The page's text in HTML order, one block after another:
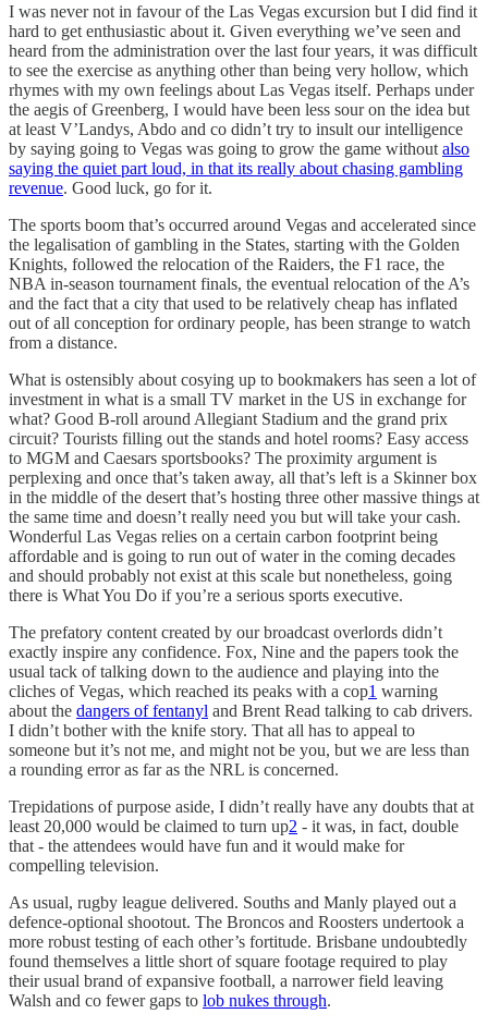
I was never not in favour of the Las Vegas excursion but I did find it
hard to get enthusiastic about it. Given everything we’ve seen and
heard from the administration over the last four years, it was difficult
to see the exercise as anything other than being very hollow, which
rhymes with my own feelings about Las Vegas itself. Perhaps under
the aegis of Greenberg, I would have been less sour on the idea but
at least V’Landys, Abdo and co didn’t try to insult our intelligence
by saying going to Vegas was going to grow the game without also
saying the quiet part loud, in that its really about chasing gambling
revenue. Good luck, go for it.
The sports boom that’s occurred around Vegas and accelerated since
the legalisation of gambling in the States, starting with the Golden
Knights, followed the relocation of the Raiders, the F1 race, the
NBA in-season tournament finals, the eventual relocation of the A’s
and the fact that a city that used to be relatively cheap has inflated
out of all conception for ordinary people, has been strange to watch
from a distance.
What is ostensibly about cosying up to bookmakers has seen a lot of
investment in what is a small TV market in the US in exchange for
what? Good B-roll around Allegiant Stadium and the grand prix
circuit? Tourists filling out the stands and hotel rooms? Easy access
to MGM and Caesars sportsbooks? The proximity argument is
perplexing and once that’s taken away, all that’s left is a Skinner box
in the middle of the desert that’s hosting three other massive things at
the same time and doesn’t really need you but will take your cash.
Wonderful Las Vegas relies on a certain carbon footprint being
affordable and is going to run out of water in the coming decades
and should probably not exist at this scale but nonetheless, going
there is What You Do if you’re a serious sports executive.
The prefatory content created by our broadcast overlords didn’t
exactly inspire any confidence. Fox, Nine and the papers took the
usual tack of talking down to the audience and playing into the
cliches of Vegas, which reached its peaks with a cop1 warning
about the dangers of fentanyl and Brent Read talking to cab drivers.
I didn’t bother with the knife story. That all has to appeal to
someone but it’s not me, and might not be you, but we are less than
a rounding error as far as the NRL is concerned.
Trepidations of purpose aside, I didn’t really have any doubts that at
least 20,000 would be claimed to turn up2 - it was, in fact, double
that - the attendees would have fun and it would make for
compelling television.
As usual, rugby league delivered. Souths and Manly played out a
defence-optional shootout. The Broncos and Roosters undertook a
more robust testing of each other’s fortitude. Brisbane undoubtedly
found themselves a little short of square footage required to play
their usual brand of expansive football, a narrower field leaving
Walsh and co fewer gaps to lob nukes through.